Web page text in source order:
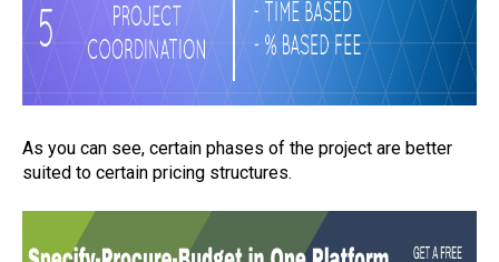
As you can see, certain phases of the project are better
suited to certain pricing structures.